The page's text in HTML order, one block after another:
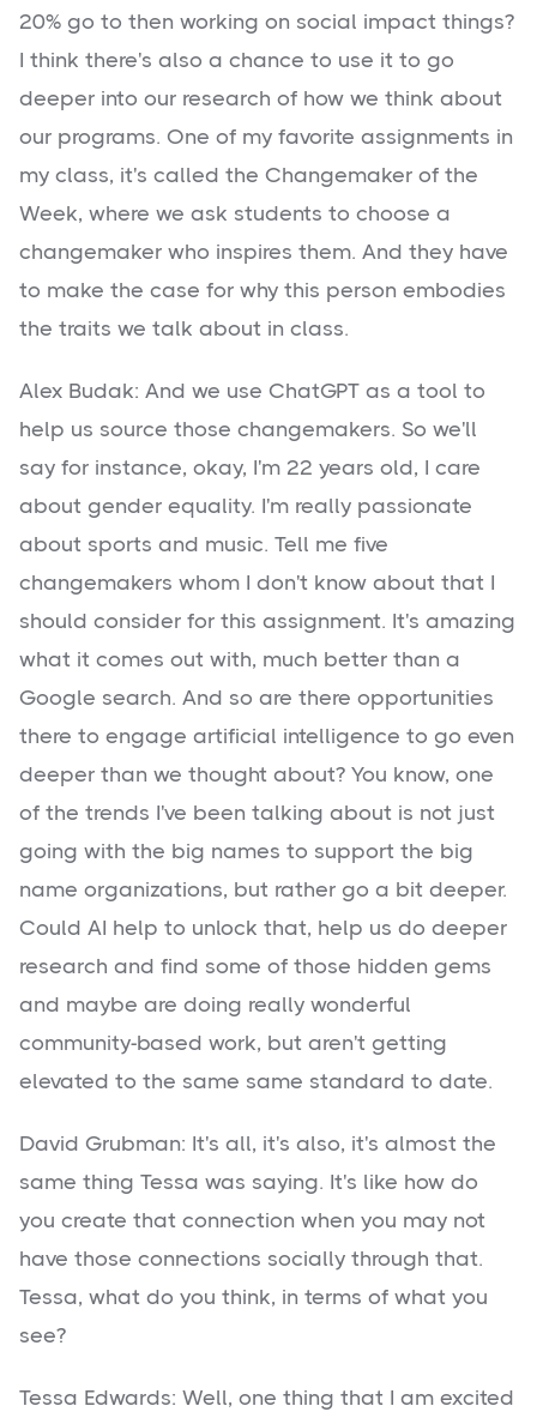
20% go to then working on social impact things?
I think there's also a chance to use it to go
deeper into our research of how we think about
our programs. One of my favorite assignments in
my class, it's called the Changemaker of the
Week, where we ask students to choose a
changemaker who inspires them. And they have
to make the case for why this person embodies
the traits we talk about in class.
Alex Budak: And we use ChatGPT as a tool to
help us source those changemakers. So we'll
say for instance, okay, I'm 22 years old, I care
about gender equality. I'm really passionate
about sports and music. Tell me five
changemakers whom I don't know about that I
should consider for this assignment. It's amazing
what it comes out with, much better than a
Google search. And so are there opportunities
there to engage artificial intelligence to go even
deeper than we thought about? You know, one
of the trends I've been talking about is not just
going with the big names to support the big
name organizations, but rather go a bit deeper.
Could AI help to unlock that, help us do deeper
research and find some of those hidden gems
and maybe are doing really wonderful
community-based work, but aren't getting
elevated to the same same standard to date.
David Grubman: It's all, it's also, it's almost the
same thing Tessa was saying. It's like how do
you create that connection when you may not
have those connections socially through that.
Tessa, what do you think, in terms of what you
see?
Tessa Edwards: Well, one thing that I am excited